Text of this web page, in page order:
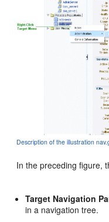
Description of the illustration
In the preceding figure,
Target Navigation
in a navigation tree.